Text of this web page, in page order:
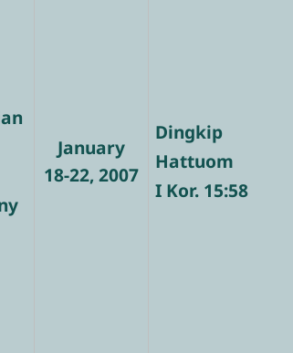
January
18-22, 2007
Dingkip
Hattuom
I Kor. 15:58